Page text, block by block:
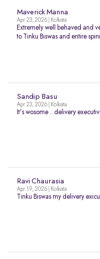
Maverick Manna
Apr 23, 2026 | Kolkata
Extremely well behaved and
to Tinku Biswas and entire
Sandip Basu
Apr 23, 2026 | Kolkata
It's wosome .. delivery
Ravi Chaurasia
Apr 19, 2026 | Kolkata
Tinku Biswas my delivery